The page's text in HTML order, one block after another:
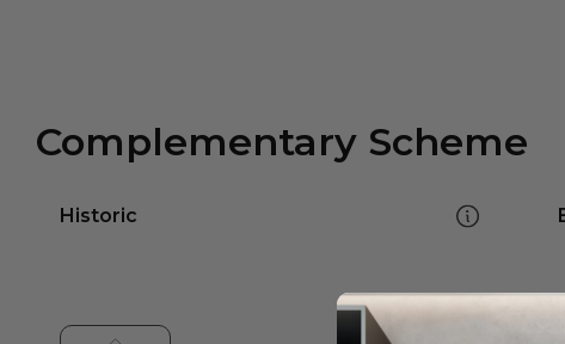
Complementary Scheme
Historic